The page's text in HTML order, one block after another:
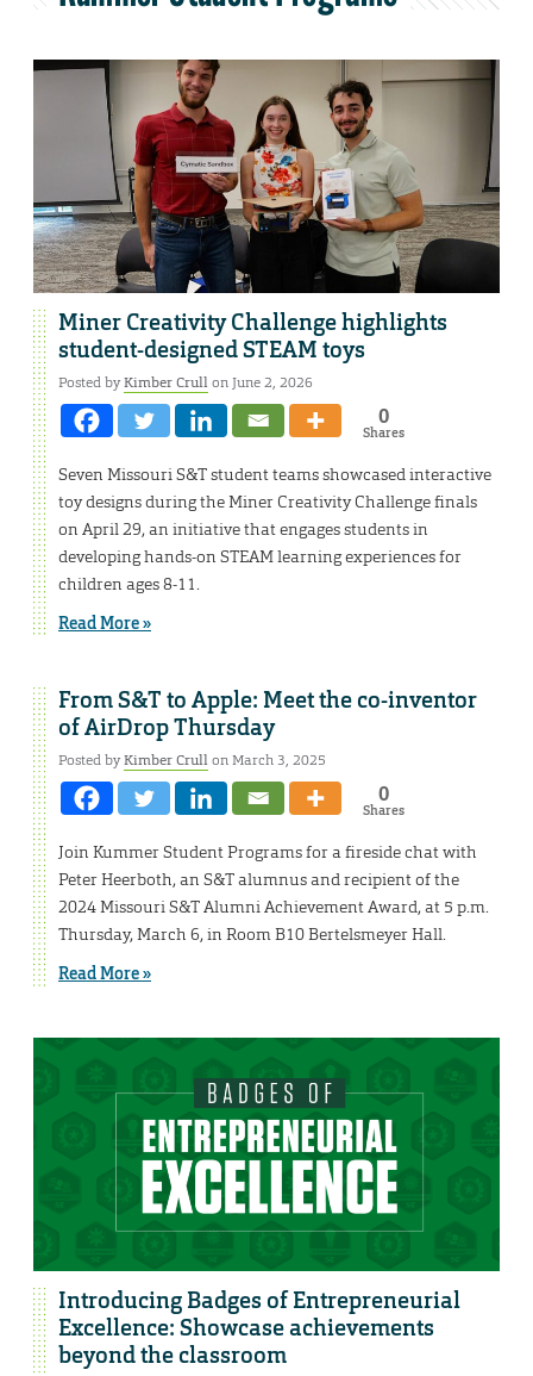
Miner Creativity Challenge highlights
student-designed STEAM toys
Posted byKimber Crullon June 2, 2026
0
Shares
Seven Missouri S&T student teams showcased interactive
toy designs during the Miner Creativity Challenge finals
on April 29, an initiative that engages students in
developing hands-on STEAM learning experiences for
children ages 8-11.
Read More »
From S&T to Apple: Meet the co-inventor
of AirDrop Thursday
Posted byKimber Crullon March 3, 2025
0
Shares
Join Kummer Student Programs for a fireside chat with
Peter Heerboth, an S&T alumnus and recipient of the
2024 Missouri S&T Alumni Achievement Award, at 5 p.m.
Thursday, March 6, in Room B10 Bertelsmeyer Hall.
Read More »
Introducing Badges of Entrepreneurial
Excellence: Showcase achievements
beyond the classroom